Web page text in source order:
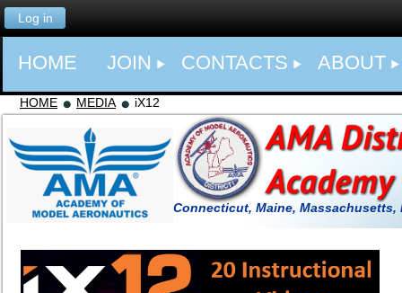
Log in
HOME JOIN CONTACTS ABOUT
HOME MEDIA iX12
Connecticut, Maine, Massachusetts,